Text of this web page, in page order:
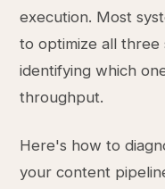
execution. Most
to optimize all three
identifying which
throughput.
Here's how to
your content